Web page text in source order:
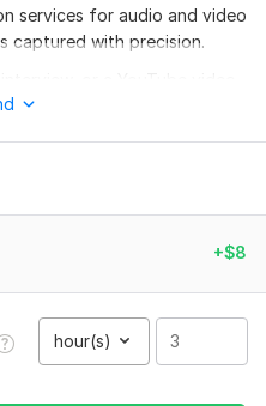
services for audio and video
captured with precision.
review and
transcription for only
I type every word
and clean verbatim (no
+$8
hour(s)